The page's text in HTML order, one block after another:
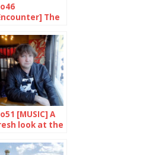
The
[MUSIC] A
look at the